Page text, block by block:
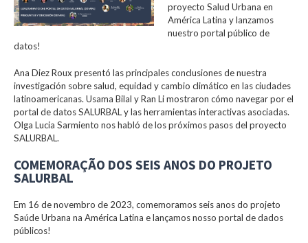
proyecto Salud Urbana en
América Latina y lanzamos
nuestro portal público de
datos!
Ana Diez Roux presentó las principales conclusiones de nuestra
investigación sobre salud, equidad y cambio climático en las ciudades
latinoamericanas. Usama Bilal y Ran Li mostraron cómo navegar por el
portal de datos SALURBAL y las herramientas interactivas asociadas.
Olga Lucia Sarmiento nos habló de los próximos pasos del proyecto
SALURBAL.
COMEMORAÇÃO DOS SEIS ANOS DO PROJETO
SALURBAL
Em 16 de novembro de 2023, comemoramos seis anos do projeto
Saúde Urbana na América Latina e lançamos nosso portal de dados
públicos!